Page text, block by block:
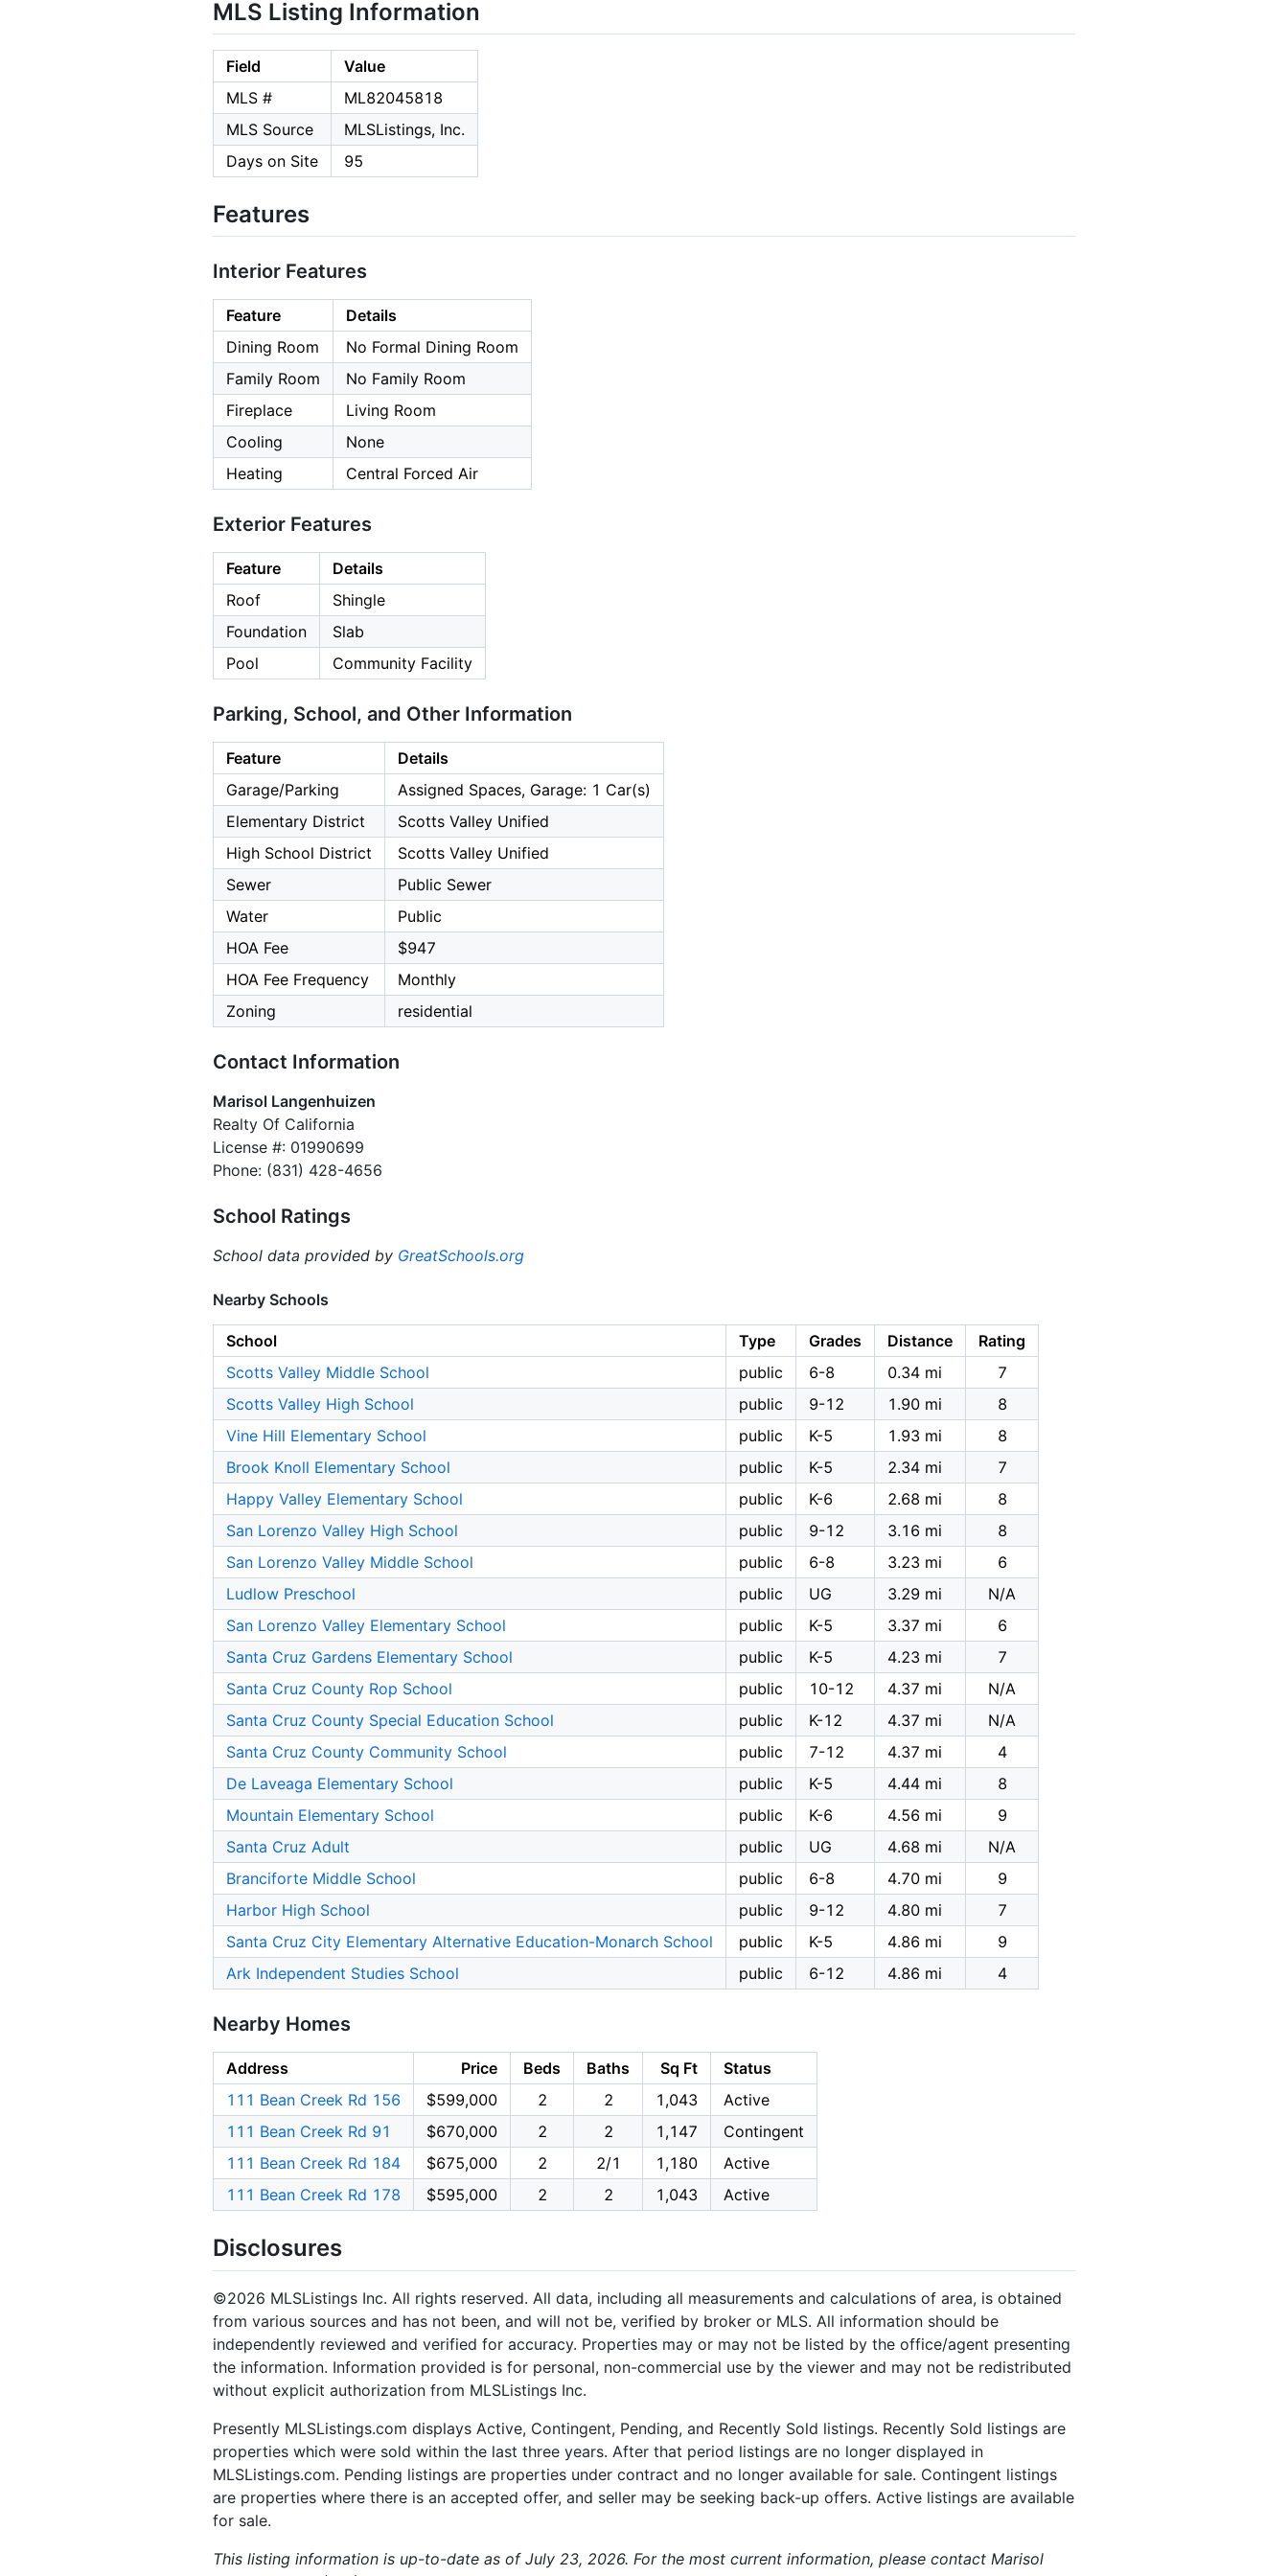
MLS Listing Information
Field
Value
MLS #
ML82045818
MLS Source
MLSListings, Inc.
Days on Site
95
Features
Interior Features
Feature
Details
Dining Room
No Formal Dining Room
Family Room
No Family Room
Fireplace
Living Room
Cooling
None
Heating
Central Forced Air
Exterior Features
Feature
Details
Roof
Shingle
Foundation
Slab
Pool
Community Facility
Parking, School, and Other Information
Feature
Details
Garage/Parking
Assigned Spaces, Garage: 1 Car(s)
Elementary District
Scotts Valley Unified
High School District
Scotts Valley Unified
Sewer
Public Sewer
Water
Public
HOA Fee
$947
HOA Fee Frequency
Monthly
Zoning
residential
Contact Information
Marisol Langenhuizen
Realty Of California
License #: 01990699
Phone: (831) 428-4656
School Ratings
School data provided by GreatSchools.org
Nearby Schools
School Type Grades Distance
Rating
Scotts Valley Middle School
public 6-8 0.34 mi
7
Scotts Valley High School
public 9-12 1.90 mi
8
Vine Hill Elementary School
public K-5 1.93 mi
8
Brook Knoll Elementary School
public K-5 2.34 mi
7
Happy Valley Elementary School
public K-6 2.68 mi
8
San Lorenzo Valley High School
public 9-12 3.16 mi
8
San Lorenzo Valley Middle School
public 6-8 3.23 mi
6
Ludlow Preschool
public UG 3.29 mi
N/A
San Lorenzo Valley Elementary School
public K-5 3.37 mi
6
Santa Cruz Gardens Elementary School
public K-5 4.23 mi
7
Santa Cruz County Rop School
public 10-12 4.37 mi
N/A
Santa Cruz County Special Education School
public K-12 4.37 mi
N/A
Santa Cruz County Community School
public 7-12 4.37 mi
4
De Laveaga Elementary School
public K-5 4.44 mi
8
Mountain Elementary School
public K-6 4.56 mi
9
Santa Cruz Adult
public UG 4.68 mi
N/A
Branciforte Middle School
public 6-8 4.70 mi
9
Harbor High School
public 9-12 4.80 mi
7
Santa Cruz City Elementary Alternative Education-Monarch School
public K-5 4.86 mi
9
Ark Independent Studies School
public 6-12 4.86 mi 4
Nearby Homes
Address Price Beds Baths Sq Ft
Status
111 Bean Creek Rd 156
$599,000 2 2 1,043
Active
111 Bean Creek Rd 91
$670,000 2 2 1,147
Contingent
111 Bean Creek Rd 184
$675,000 2 2/1 1,180
Active
111 Bean Creek Rd 178
$595,000 2 2 1,043 Active
Disclosures
©2026 MLSListings Inc. All rights reserved. All data, including all measurements and calculations of area, is obtained
from various sources and has not been, and will not be, verified by broker or MLS. All information should be
independently reviewed and verified for accuracy. Properties may or may not be listed by the office/agent presenting
the information. Information provided is for personal, non-commercial use by the viewer and may not be redistributed
without explicit authorization from MLSListings Inc.
Presently MLSListings.com displays Active, Contingent, Pending, and Recently Sold listings. Recently Sold listings are
properties which were sold within the last three years. After that period listings are no longer displayed in
MLSListings.com. Pending listings are properties under contract and no longer available for sale. Contingent listings
are properties where there is an accepted offer, and seller may be seeking back-up offers. Active listings are available
for sale.
This listing information is up-to-date as of July 23, 2026. For the most current information, please contact Marisol